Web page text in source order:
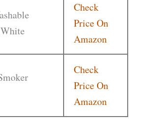
Check
Price On
Amazon
Check
Price On
Amazon